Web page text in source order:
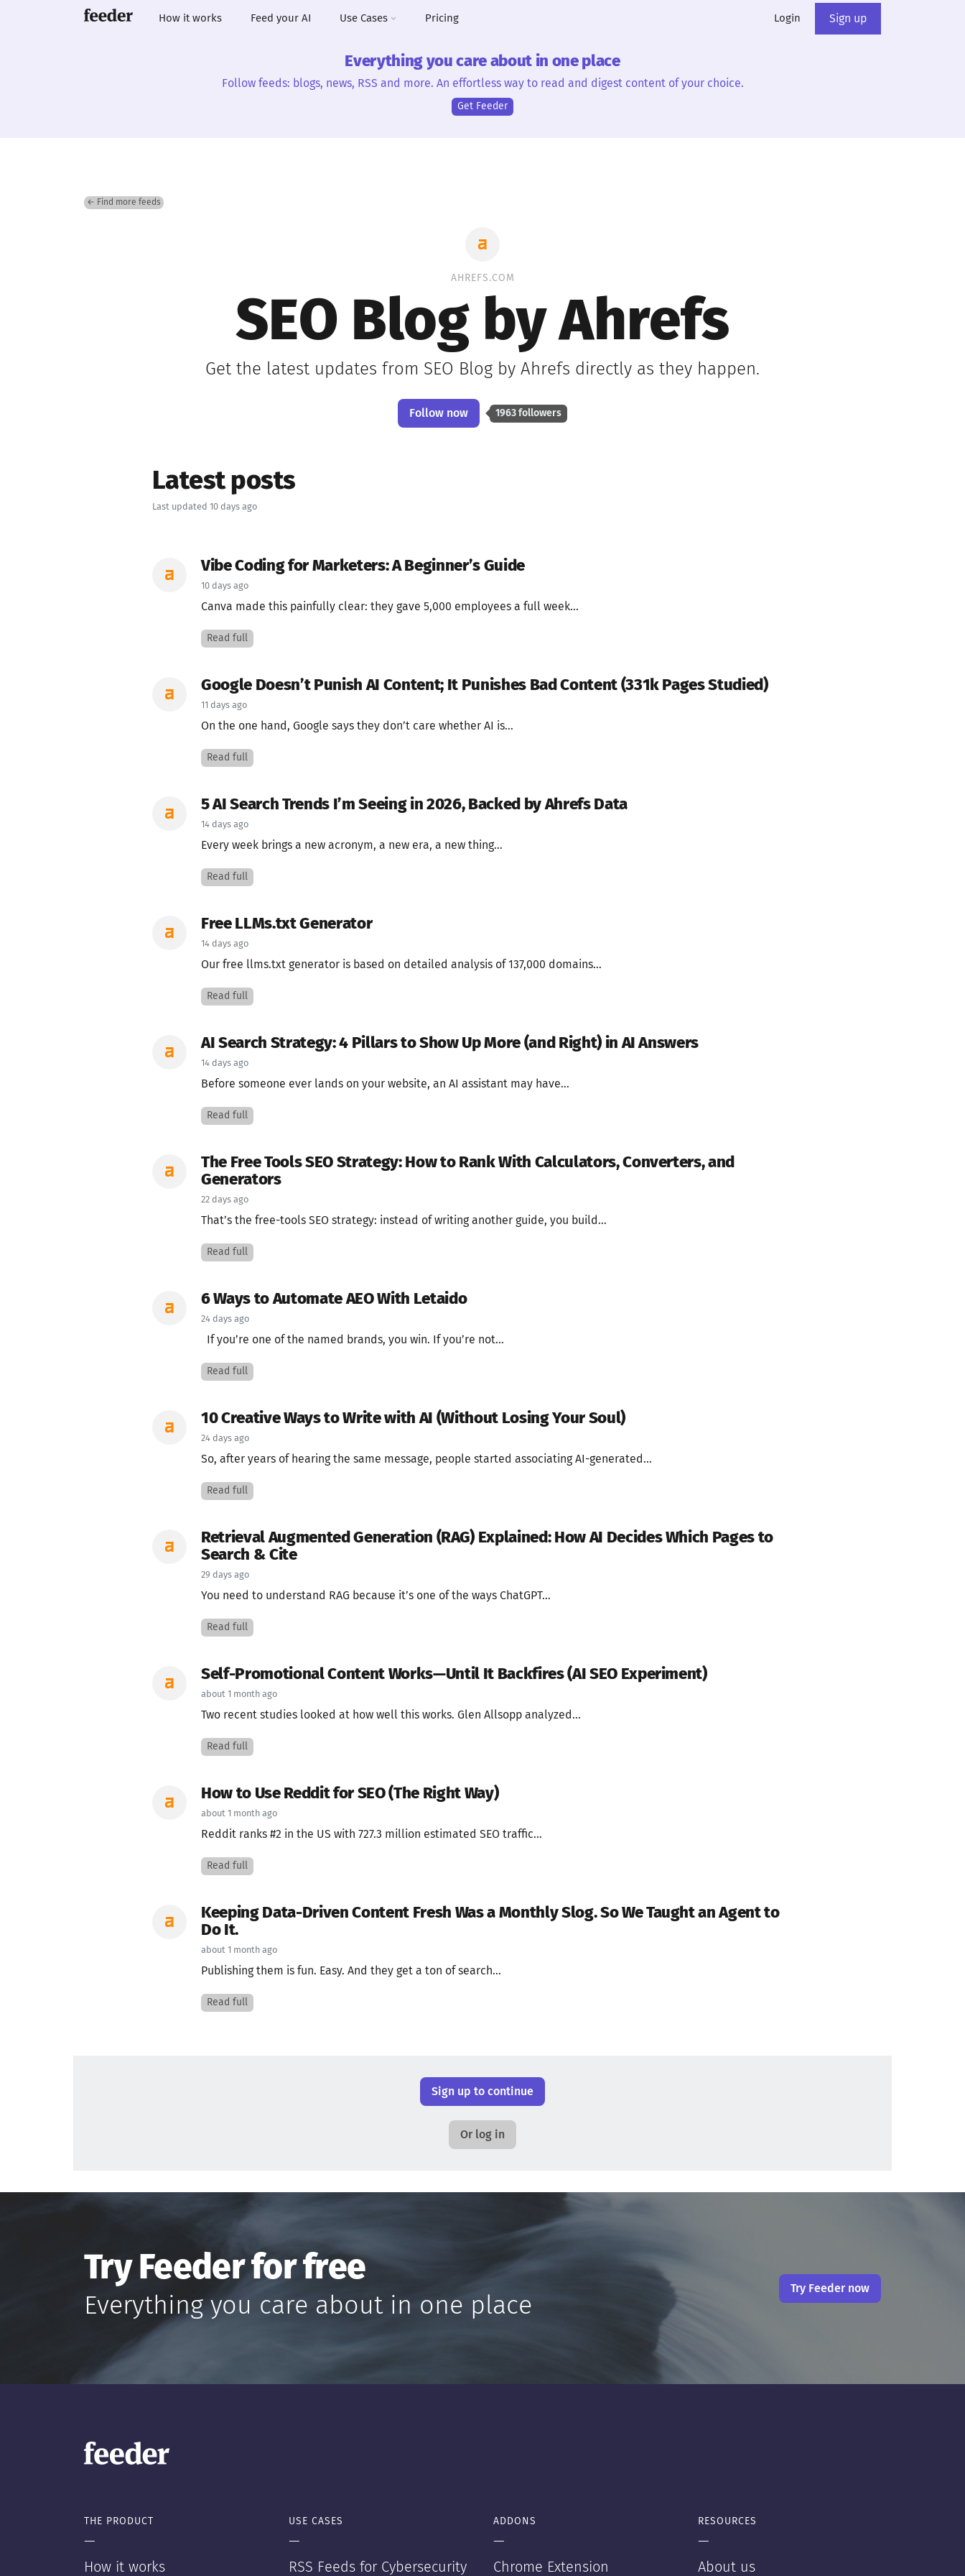
How it works Feed your AI Use Cases Pricing Login Sign up
Everything you care about in one place
Follow feeds: blogs, news, RSS and more. An effortless way to read and digest content of your choice.
Get Feeder
← Find more feeds
AHREFS.COM
SEO Blog by Ahrefs
Get the latest updates from SEO Blog by Ahrefs directly as they happen.
Follow now 1963 followers
Latest posts
Last updated 10 days ago
Vibe Coding for Marketers: A Beginner’s Guide
10 days ago
Canva made this painfully clear: they gave 5,000 employees a full week...
Read full
Google Doesn’t Punish AI Content; It Punishes Bad Content (331k Pages Studied)
11 days ago
On the one hand, Google says they don’t care whether AI is...
Read full
5 AI Search Trends I’m Seeing in 2026, Backed by Ahrefs Data
14 days ago
Every week brings a new acronym, a new era, a new thing...
Read full
Free LLMs.txt Generator
14 days ago
Our free llms.txt generator is based on detailed analysis of 137,000 domains...
Read full
AI Search Strategy: 4 Pillars to Show Up More (and Right) in AI Answers
14 days ago
Before someone ever lands on your website, an AI assistant may have...
Read full
The Free Tools SEO Strategy: How to Rank With Calculators, Converters, and
Generators
22 days ago
That’s the free-tools SEO strategy: instead of writing another guide, you build...
Read full
6 Ways to Automate AEO With Letaido
24 days ago
If you’re one of the named brands, you win. If you’re not...
Read full
10 Creative Ways to Write with AI (Without Losing Your Soul)
24 days ago
So, after years of hearing the same message, people started associating AI-generated...
Read full
Retrieval Augmented Generation (RAG) Explained: How AI Decides Which Pages to
Search & Cite
29 days ago
You need to understand RAG because it’s one of the ways ChatGPT...
Read full
Self-Promotional Content Works—Until It Backfires (AI SEO Experiment)
about 1 month ago
Two recent studies looked at how well this works. Glen Allsopp analyzed...
Read full
How to Use Reddit for SEO (The Right Way)
about 1 month ago
Reddit ranks #2 in the US with 727.3 million estimated SEO traffic...
Read full
Keeping Data-Driven Content Fresh Was a Monthly Slog. So We Taught an Agent to
Do It.
about 1 month ago
Publishing them is fun. Easy. And they get a ton of search...
Read full
Sign up to continue
Or log in
Try Feeder for free
Everything you care about in one place
Try Feeder now
THE PRODUCT
—
How it works
USE CASES
—
RSS Feeds for Cybersecurity
ADDONS
—
Chrome Extension
RESOURCES
—
About us